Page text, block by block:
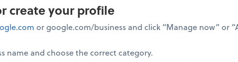
create your profile
or google.com/business and click “Manage now” or
name and choose the correct category.